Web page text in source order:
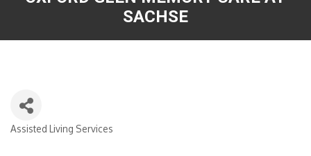
SACHSE
CATEGORIES
Assisted Living Services